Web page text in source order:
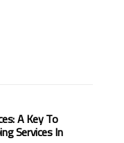
A Key To
Services In